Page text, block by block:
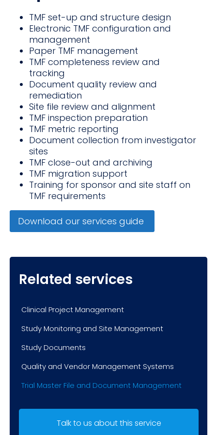
TMF set-up and structure design
Electronic TMF configuration and
management
Paper TMF management
TMF completeness review and
tracking
Document quality review and
remediation
Site file review and alignment
TMF inspection preparation
TMF metric reporting
Document collection from investigator
sites
TMF close-out and archiving
TMF migration support
Training for sponsor and site staff on
TMF requirements
Download our services guide
Related services
Clinical Project Management
Study Monitoring and Site Management
Study Documents
Quality and Vendor Management Systems
Trial Master File and Document Management
Talk to us about this service